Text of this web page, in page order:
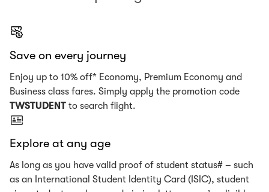
Save on every journey
Enjoy up to 10% off* Economy, Premium Economy and
Business class fares. Simply apply the promotion code
TWSTUDENT to search flight.
Explore at any age
As long as you have valid proof of student status# – such
as an International Student Identity Card (ISIC), student